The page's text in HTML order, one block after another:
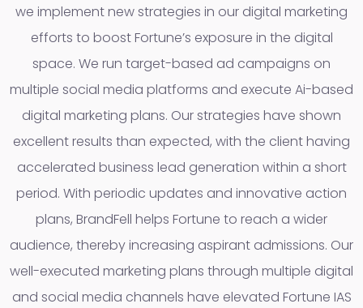
we implement new strategies in our digital marketing
efforts to boost Fortune’s exposure in the digital
space. We run target-based ad campaigns on
multiple social media platforms and execute Ai-based
digital marketing plans. Our strategies have shown
excellent results than expected, with the client having
accelerated business lead generation within a short
period. With periodic updates and innovative action
plans, BrandFell helps Fortune to reach a wider
audience, thereby increasing aspirant admissions. Our
well-executed marketing plans through multiple digital
and social media channels have elevated Fortune IAS